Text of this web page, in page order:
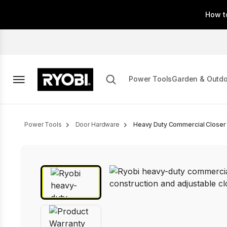
main
How
Power ToolsGarden &
Breadcrumb
Power Tools Door Hardware Heavy Duty Commercial